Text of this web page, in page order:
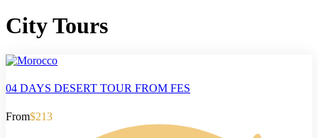
City Tours
04 DAYS DESERT TOUR FROM FES
From$213